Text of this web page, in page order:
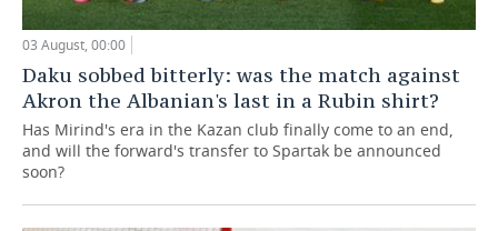
03 August, 00:00
Daku sobbed bitterly: was the match against
Akron the Albanian's last in a Rubin shirt?
Has Mirind's era in the Kazan club finally come to an end,
and will the forward's transfer to Spartak be announced
soon?